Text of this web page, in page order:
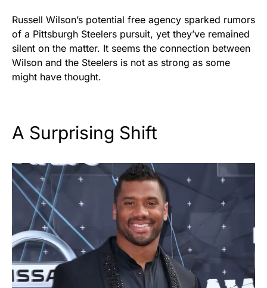
Russell Wilson’s potential free agency sparked rumors
of a Pittsburgh Steelers pursuit, yet they’ve remained
silent on the matter. It seems the connection between
Wilson and the Steelers is not as strong as some
might have thought.
A Surprising Shift